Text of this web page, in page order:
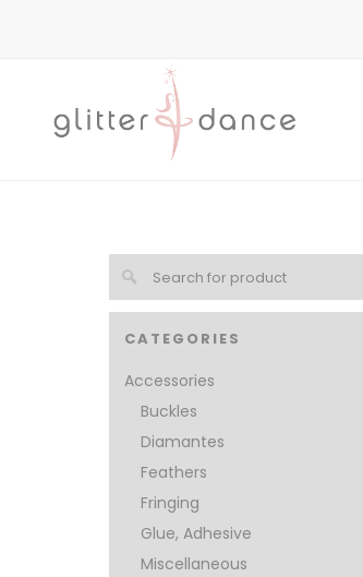
CATEGORIES
Accessories
Buckles
Diamantes
Feathers
Fringing
Glue, Adhesive
Miscellaneous